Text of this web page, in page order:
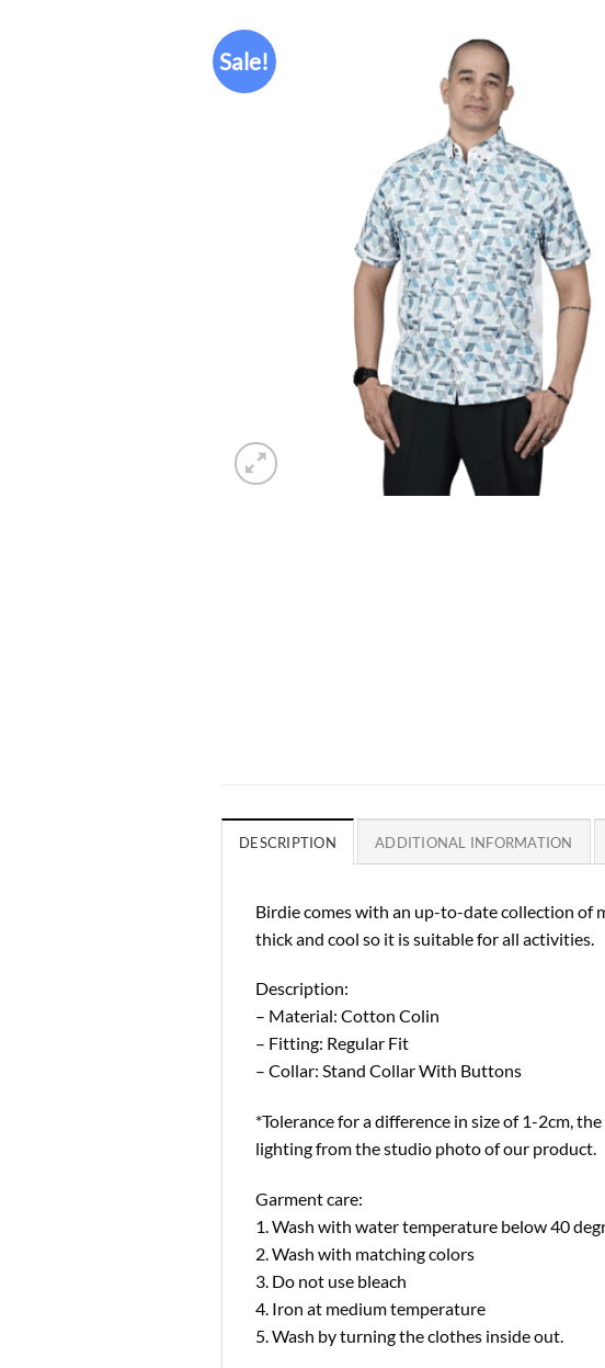
Sale!
DESCRIPTION ADDITIONAL INFORMATION
Birdie comes with an up-to-date collection of
thick and cool so it is suitable for all activities.
Description:
– Material: Cotton Colin
– Fitting: Regular Fit
– Collar: Stand Collar With Buttons
*Tolerance for a difference in size of 1-2cm,
lighting from the studio photo of our product.
Garment care:
1. Wash with water temperature below 40
2. Wash with matching colors
3. Do not use bleach
4. Iron at medium temperature
5. Wash by turning the clothes inside out.